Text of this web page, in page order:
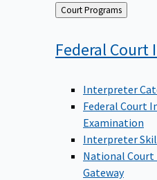
Back
to
Court Programs
Federal Court
Interpreter
Federal Court
Examination
Interpreter
National Court
Gateway